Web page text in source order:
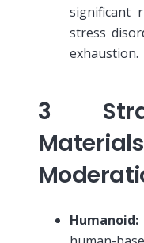
significant
stress
exhaustion.
3
Humanoid: